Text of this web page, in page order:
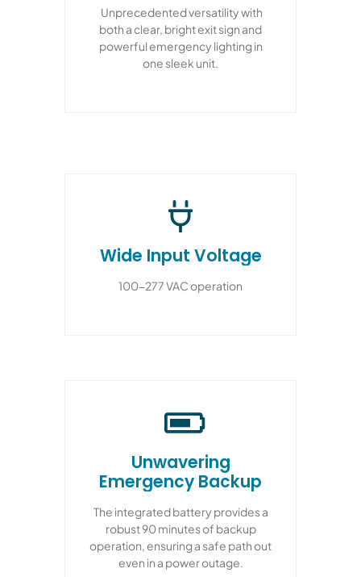
Unprecedented versatility with
both a clear, bright exit sign and
powerful emergency lighting in
one sleek unit.
Wide Input Voltage
100-277 VAC operation
Unwavering
Emergency Backup
The integrated battery provides a
robust 90 minutes of backup
operation, ensuring a safe path out
even in a power outage.